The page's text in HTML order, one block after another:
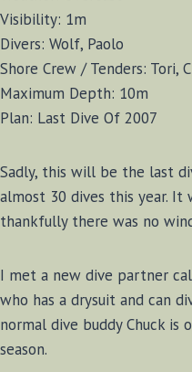
Visibility: 1m
Divers: Wolf, Paolo
Shore Crew / Tenders: Tori,
Maximum Depth: 10m
Plan: Last Dive Of 2007
Sadly, this will be the last
almost 30 dives this year. It
thankfully there was no
I met a new dive partner
who has a drysuit and can
normal dive buddy Chuck
season.